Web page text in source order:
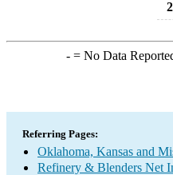
-= No Data
Referring Pages:
Oklahoma, Kansas and
Refinery & Blenders Net